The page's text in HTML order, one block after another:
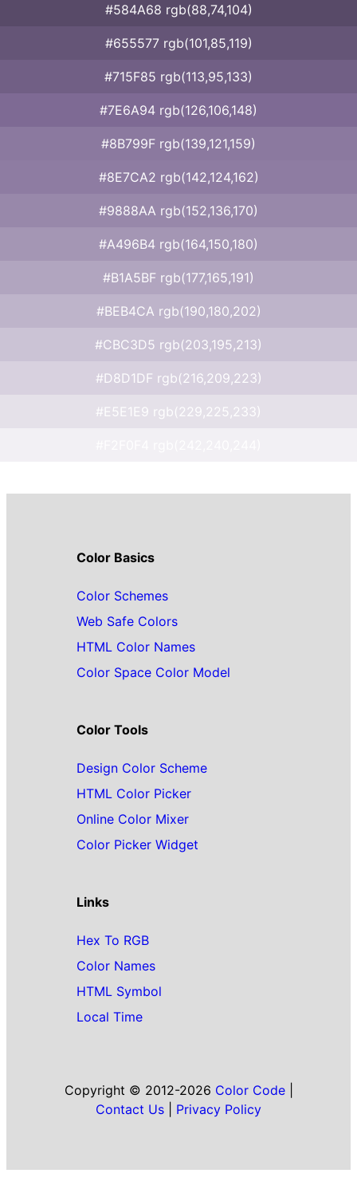
#584A68 rgb(88,74,104)
#655577 rgb(101,85,119)
#715F85 rgb(113,95,133)
#7E6A94 rgb(126,106,148)
#8B799F rgb(139,121,159)
#8E7CA2 rgb(142,124,162)
#9888AA rgb(152,136,170)
#A496B4 rgb(164,150,180)
#B1A5BF rgb(177,165,191)
#BEB4CA rgb(190,180,202)
#CBC3D5 rgb(203,195,213)
#D8D1DF rgb(216,209,223)
#E5E1E9 rgb(229,225,233)
Color Basics
Color Schemes
Web Safe Colors
HTML Color Names
Color Space Color Model
Color Tools
Design Color Scheme
HTML Color Picker
Online Color Mixer
Color Picker Widget
Links
Hex To RGB
Color Names
HTML Symbol
Local Time
Copyright © 2012-2026 Color Code|
Contact Us
Privacy Policy